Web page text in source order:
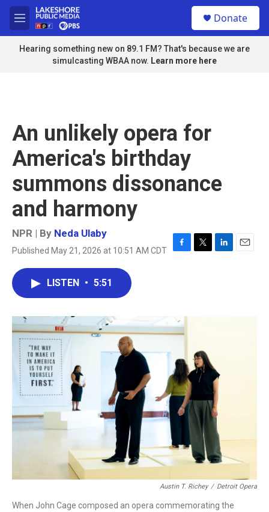
Skip to main content
M
e
n
u
Donate
Hearing something new on 89.1 FM? That's because we are
simulcasting WBAA now. Learn more here
An unlikely opera for
America's birthday
summons dissonance
and harmony
NPR | By Neda Ulaby
Published May 21, 2026 at 10:51 AM CDT
F
o
k
T
L
E
LISTEN • 5:51
Austin T. Richey / Detroit Opera
When John Cage composed an opera commemorating the